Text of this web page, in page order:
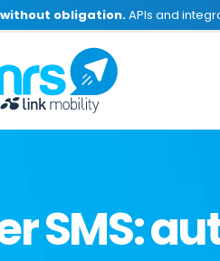
obligation.APIs and
SMS: